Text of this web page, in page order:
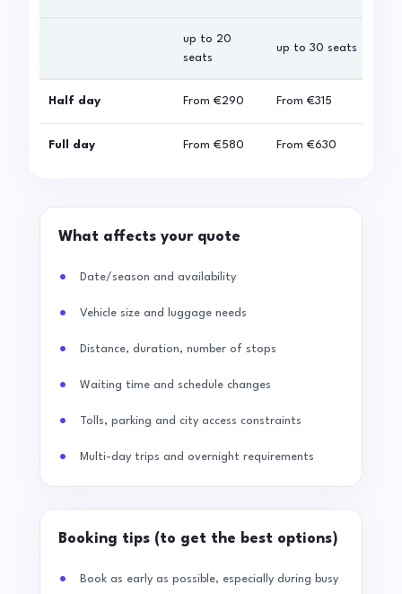
up to 20
seats
up to 30 seats
Half day From €290 From €315
Full day From €580 From €630
What affects your quote
Date/season and availability
Vehicle size and luggage needs
Distance, duration, number of stops
Waiting time and schedule changes
Tolls, parking and city access constraints
Multi-day trips and overnight requirements
Booking tips (to get the best options)
Book as early as possible, especially during busy